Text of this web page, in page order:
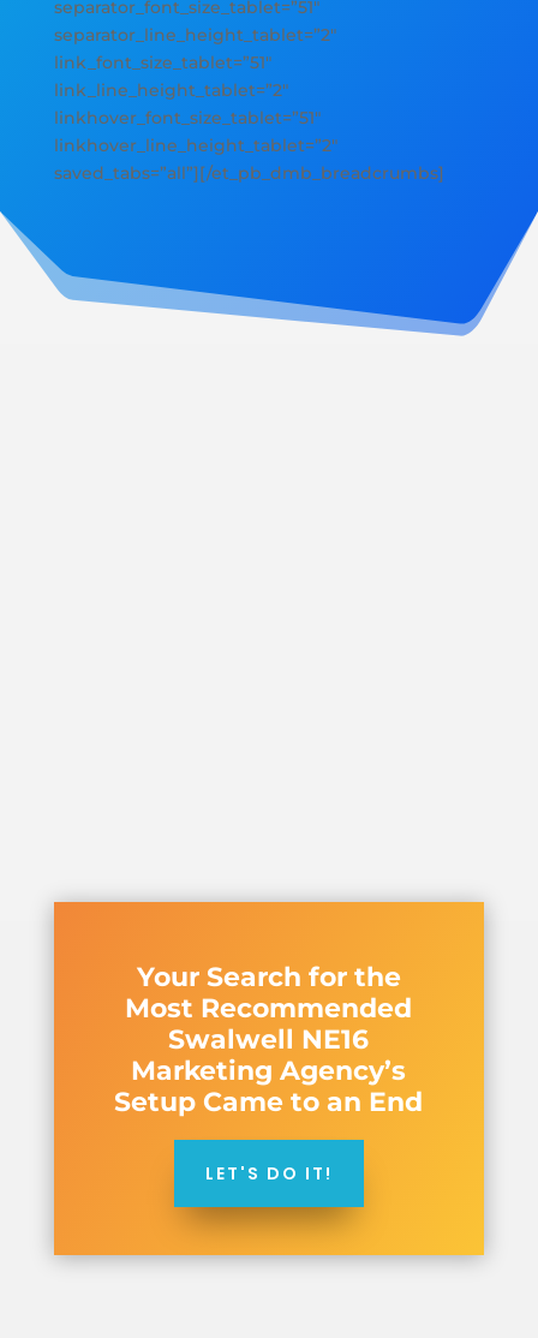
separator_font_size_tablet=”51″
separator_line_height_tablet=”2″
link_font_size_tablet=”51″
link_line_height_tablet=”2″
linkhover_font_size_tablet=”51″
linkhover_line_height_tablet=”2″
saved_tabs=”all”][/et_pb_dmb_breadcrumbs]
Your Search for the
Most Recommended
Swalwell NE16
Marketing Agency’s
Setup Came to an End
LET'S DO IT!